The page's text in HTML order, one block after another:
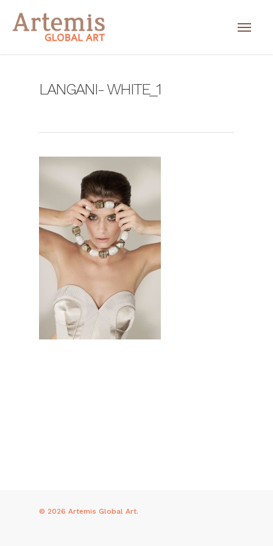
LANGANI- WHITE_1
© 2026 Artemis Global Art.